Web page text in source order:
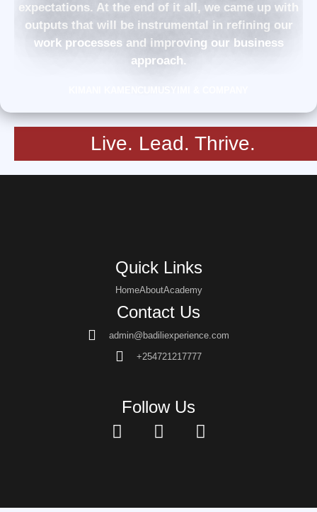
expectations. At the end of it all, we came up with
outputs that will be instrumental in refining our
work processes and improving our business
approach.
Live. Lead. Thrive.
Quick Links
HomeAboutAcademy
Contact Us
admin@badiliexperience.com
+254721217777
Follow Us